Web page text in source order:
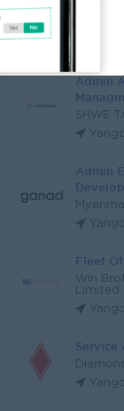
Admin
SHWE
Admin
Fleet
Win
Limited
Service